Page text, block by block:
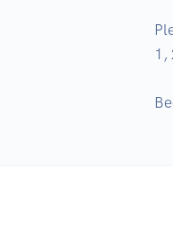
1,